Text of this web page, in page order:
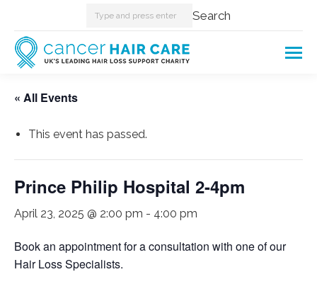
Search: Search
« All Events
This event has passed.
Prince Philip Hospital 2-4pm
April 23, 2025 @ 2:00 pm - 4:00 pm
Book an appointment for a consultation with one of our
Hair Loss Specialists.